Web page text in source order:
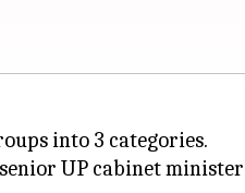
into 3 categories.
UP cabinet minister